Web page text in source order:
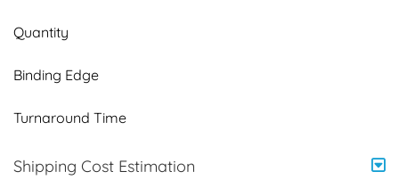
Quantity
Binding Edge
Turnaround Time
Shipping Cost Estimation